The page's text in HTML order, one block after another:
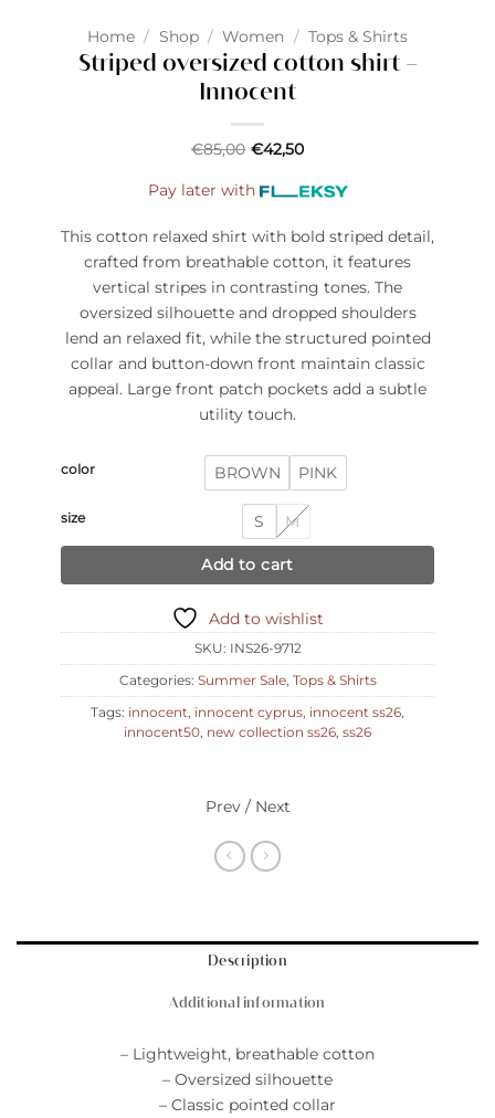
Home / Shop / Women / Tops & Shirts
Striped oversized cotton shirt –
Innocent
€85,00 €42,50
Pay later with
This cotton relaxed shirt with bold striped detail,
crafted from breathable cotton, it features
vertical stripes in contrasting tones. The
oversized silhouette and dropped shoulders
lend an relaxed fit, while the structured pointed
collar and button-down front maintain classic
appeal. Large front patch pockets add a subtle
utility touch.
color BROWN PINK
size S M
Add to cart
Add to wishlist
SKU: INS26-9712
Categories: Summer Sale, Tops & Shirts
Tags: innocent, innocent cyprus, innocent ss26,
innocent50, new collection ss26, ss26
Prev / Next
Description
Additional information
– Lightweight, breathable cotton
– Oversized silhouette
– Classic pointed collar